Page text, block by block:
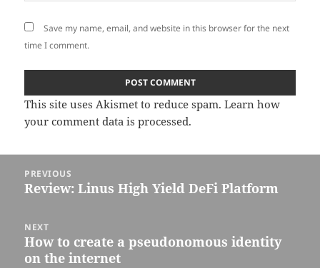
Save my name, email, and website in this browser for the next
time I comment.
This site uses Akismet to reduce spam.Learn how
your comment data is processed.
navigation
PREVIOUS
Previous
Review: Linus High Yield DeFi Platform
NEXT
Next
post:
How to create a pseudonomous identity
on the internet